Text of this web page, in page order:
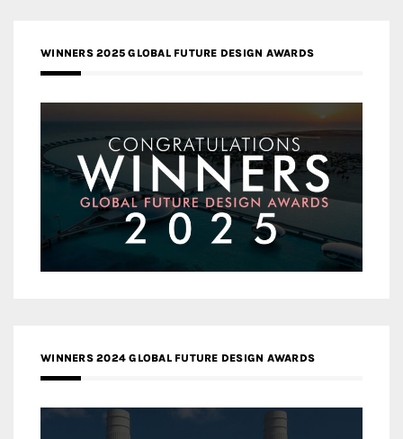
WINNERS 2025 GLOBAL FUTURE DESIGN AWARDS
WINNERS 2024 GLOBAL FUTURE DESIGN AWARDS